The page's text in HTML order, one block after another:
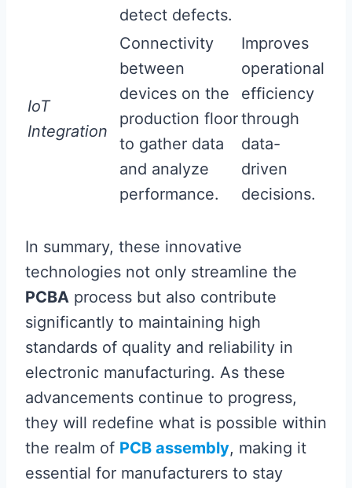
detect defects.
IoT
Integration
Connectivity
between
devices on the
production floor
to gather data
and analyze
performance.
Improves
operational
efficiency
through
data-
driven
decisions.
In summary, these innovative
technologies not only streamline the
PCBA process but also contribute
significantly to maintaining high
standards of quality and reliability in
electronic manufacturing. As these
advancements continue to progress,
they will redefine what is possible within
the realm of PCB assembly, making it
essential for manufacturers to stay